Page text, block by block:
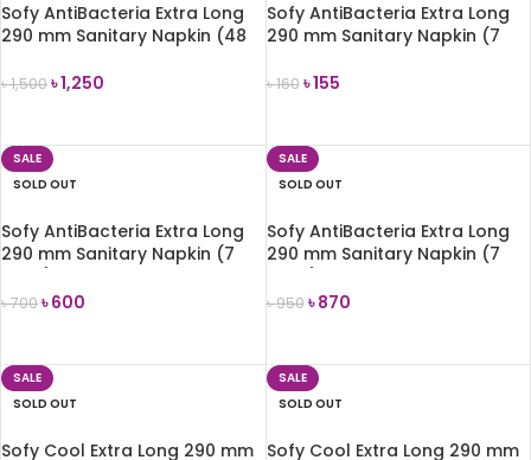
Sofy AntiBacteria Extra Long
290 mm Sanitary Napkin (48
৳1,500৳1,250
Sofy AntiBacteria Extra Long
290 mm Sanitary Napkin (7
৳160 ৳155
SALE
SOLD OUT
Sofy AntiBacteria Extra Long
290 mm Sanitary Napkin (7
৳700৳600
SALE
SOLD OUT
Sofy AntiBacteria Extra Long
290 mm Sanitary Napkin (7
৳950 ৳870
SALE
SOLD OUT
Sofy Cool Extra Long 290 mm
SALE
SOLD OUT
Sofy Cool Extra Long 290 mm